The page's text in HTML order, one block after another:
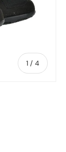
1 / of
4